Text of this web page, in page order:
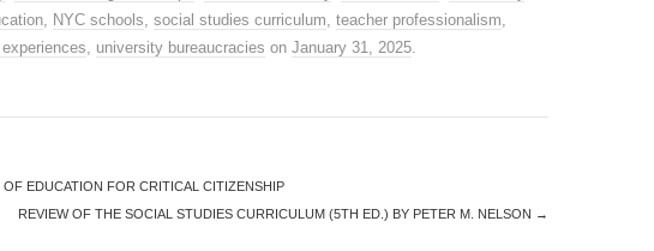
, NYC schools, social studies curriculum, teacher professionalism,
, university bureaucracies on January 31, 2025.
EDUCATION FOR CRITICAL CITIZENSHIP
REVIEW OF THE SOCIAL STUDIES CURRICULUM (5TH ED.) BY PETER M. NELSON →